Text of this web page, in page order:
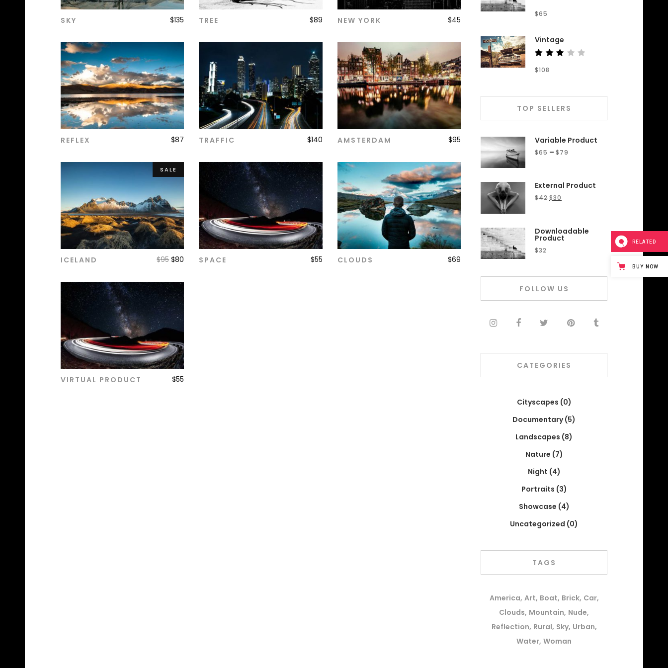
SKY $135 TREE $89 ADD TO CART
NEW YORK $45
REFLEX $87 TRAFFIC $140 ADD TO CART
AMSTERDAM $95
SALE
ICELAND $95 $80 SPACE $55 CLOUDS $69
ADD TO CART
VIRTUAL PRODUCT $55
4.50
$65
Vintage
3.00
$108
TOP SELLERS
Variable Product
$65 – $79
External Product
$42$30
Downloadable
Product
$32
FOLLOW US
CATEGORIES
Cityscapes (0)
Documentary (5)
Landscapes (8)
Nature (7)
Night (4)
Portraits (3)
Showcase (4)
Uncategorized (0)
TAGS
America Art Boat Brick Car
Clouds Mountain Nude
Reflection Rural Sky Urban
Water Woman
RELATED
BUY NOW